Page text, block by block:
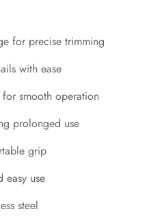
for precise trimming
with ease
smooth operation
prolonged use
grip
use
steel